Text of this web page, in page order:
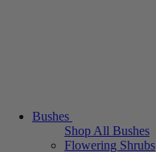
Bushes
Shop All Bushes
Flowering Shrubs